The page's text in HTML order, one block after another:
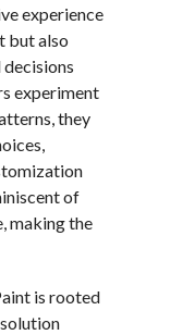
experience
but also
experiment
they
of
making the
is rooted